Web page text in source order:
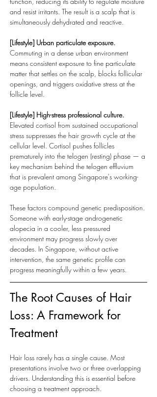
and resist irritants. The result is a scalp that is
simultaneously dehydrated and reactive.
[Lifestyle] Urban particulate exposure.
Commuting in a dense urban environment
means consistent exposure to fine particulate
matter that settles on the scalp, blocks follicular
openings, and triggers oxidative stress at the
follicle level.
[Lifestyle] High-stress professional culture.
Elevated cortisol from sustained occupational
stress suppresses the hair growth cycle at the
cellular level. Cortisol pushes follicles
prematurely into the telogen (resting) phase — a
key mechanism behind the telogen effluvium
that is prevalent among Singapore's working-
age population.
These factors compound genetic predisposition.
Someone with early-stage androgenetic
alopecia in a cooler, less pressured
environment may progress slowly over
decades. In Singapore, without active
intervention, the same genetic profile can
progress meaningfully within a few years.
The Root Causes of Hair
Loss: A Framework for
Treatment
Hair loss rarely has a single cause. Most
presentations involve two or three overlapping
drivers. Understanding this is essential before
choosing a treatment approach.